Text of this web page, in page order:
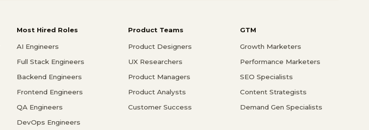
Most Hired Roles
AI Engineers
Full Stack Engineers
Backend Engineers
Frontend Engineers
QA Engineers
DevOps Engineers
Product Teams
Product Designers
UX Researchers
Product Managers
Product Analysts
Customer Success
GTM
Growth Marketers
Performance Marketers
SEO Specialists
Content Strategists
Demand Gen Specialists